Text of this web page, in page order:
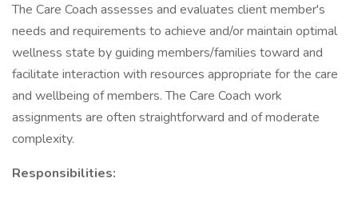
The Care Coach assesses and evaluates client member's
needs and requirements to achieve and/or maintain optimal
wellness state by guiding members/families toward and
facilitate interaction with resources appropriate for the care
and wellbeing of members. The Care Coach work
assignments are often straightforward and of moderate
complexity.
Responsibilities: